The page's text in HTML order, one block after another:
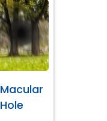
Macular
Hole